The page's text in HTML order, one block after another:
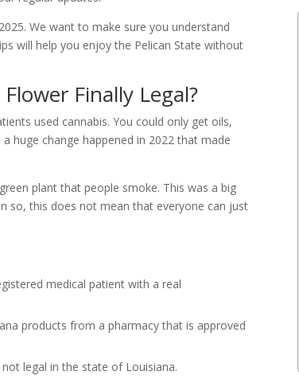
We want to make sure you understand
will help you enjoy the Pelican State without
Finally Legal?
used cannabis. You could only get oils,
huge change happened in 2022 that made
plant that people smoke. This was a big
so, this does not mean that everyone can just
medical patient with a real
products from a pharmacy that is approved
legal in the state of Louisiana.